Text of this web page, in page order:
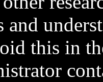
and
this in